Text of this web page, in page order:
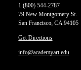
1 (800) 544-2787
79 New Montgomery St.
San Francisco, CA 94105
Get Directions
info@academyart.edu